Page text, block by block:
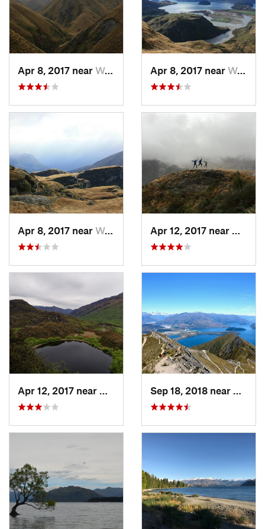
Apr 8, 2017 near Wanaka, NZ Apr 8, 2017 near Wanaka, NZ
Apr 8, 2017 near Wanaka, NZ Apr 12, 2017 near
Apr 12, 2017 near
Wanaka, NZ Sep 18, 2018 near